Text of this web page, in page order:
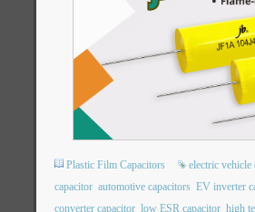
Plastic Film Capacitors electric vehicle
capacitor automotive capacitors EV inverter
converter capacitor low ESR capacitor high